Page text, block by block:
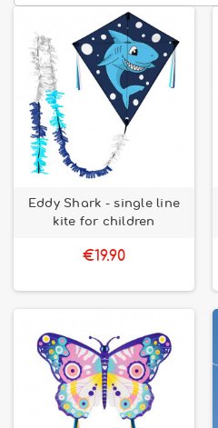
Eddy Shark - single line
kite for children
€19.90